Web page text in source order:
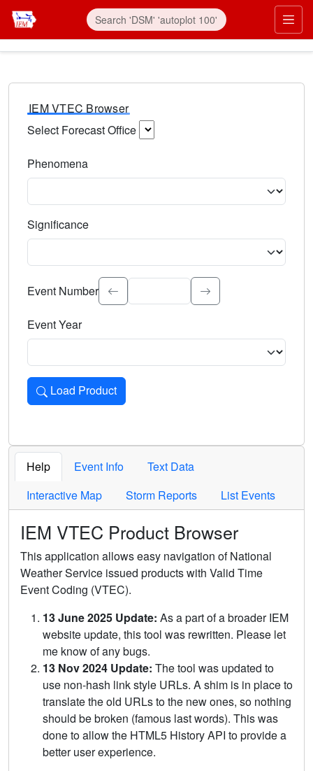
IEM VTEC Browser
Select Forecast Office
Phenomena
Significance
Select the event significance. Type to search.
Event Number
Event Year
Load Product
Loads the product for the selected criteria. Press Enter or
Help Event Info
Text Data
Interactive Map
Storm Reports List Events
IEM VTEC Product Browser
This application allows easy navigation of National
Weather Service issued products with Valid Time
Event Coding (VTEC).
13 June 2025 Update: As a part of a broader IEM
website update, this tool was rewritten. Please let
me know of any bugs.
13 Nov 2024 Update: The tool was updated to
use non-hash link style URLs. A shim is in place to
translate the old URLs to the new ones, so nothing
should be broken (famous last words). This was
done to allow the HTML5 History API to provide a
better user experience.